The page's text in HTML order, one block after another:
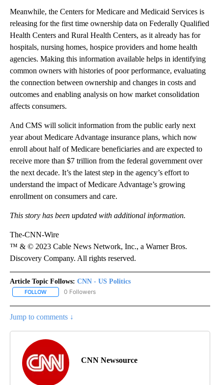
Meanwhile, the Centers for Medicare and Medicaid Services is
releasing for the first time ownership data on Federally Qualified
Health Centers and Rural Health Centers, as it already has for
hospitals, nursing homes, hospice providers and home health
agencies. Making this information available helps in identifying
common owners with histories of poor performance, evaluating
the connection between ownership and changes in costs and
outcomes and enabling analysis on how market consolidation
affects consumers.
And CMS will solicit information from the public early next
year about Medicare Advantage insurance plans, which now
enroll about half of Medicare beneficiaries and are expected to
receive more than $7 trillion from the federal government over
the next decade. It’s the latest step in the agency’s effort to
understand the impact of Medicare Advantage’s growing
enrollment on consumers and care.
This story has been updated with additional information.
The-CNN-Wire
™ & © 2023 Cable News Network, Inc., a Warner Bros.
Discovery Company. All rights reserved.
Article Topic Follows: CNN - US Politics
FOLLOW FOLLOW "CNN - US POLITICS" TO RECEIVE NOTIFICATIONS
0 Followers
Jump to comments ↓
CNN Newsource